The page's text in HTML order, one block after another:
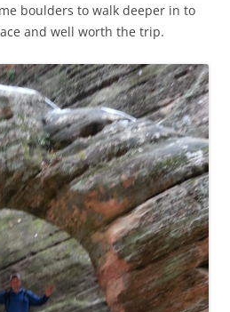
boulders to walk deeper in to
and well worth the trip.